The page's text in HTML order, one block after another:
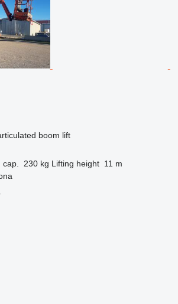
boom lift
cap. 230 kg Lifting height 11 m